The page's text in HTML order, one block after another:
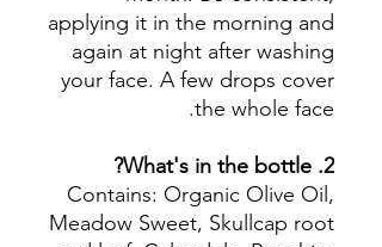
applying it in the morning and
again at night after washing
your face. A few drops cover
the whole face.
2. What's in the bottle?
Contains: Organic Olive Oil,
Meadow Sweet, Skullcap root